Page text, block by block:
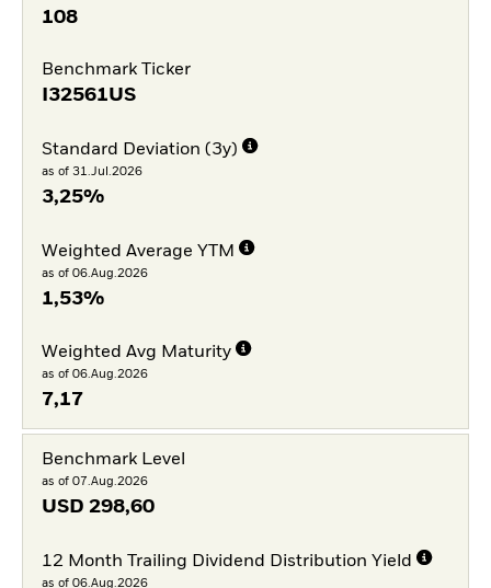
108
Benchmark Ticker
I32561US
Standard Deviation (3y)
as of 31.Jul.2026
3,25%
Weighted Average YTM
as of 06.Aug.2026
1,53%
Weighted Avg Maturity
as of 06.Aug.2026
7,17
Benchmark Level
as of 07.Aug.2026
USD 298,60
12 Month Trailing Dividend Distribution Yield
as of 06.Aug.2026